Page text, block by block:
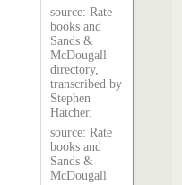
source: Rate
books and
Sands &
McDougall
directory,
transcribed by
Stephen
Hatcher.
source: Rate
books and
Sands &
McDougall